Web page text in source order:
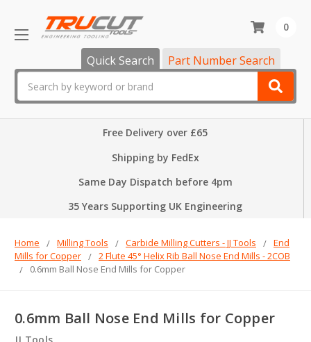
Quick Search Part Number Search
0
Free Delivery over £65
Shipping by FedEx
Same Day Dispatch before 4pm
35 Years Supporting UK Engineering
Home Milling Tools Carbide Milling Cutters - JJ Tools
End
Mills for Copper
2 Flute 45° Helix Rib Ball Nose End Mills - 2COB
0.6mm Ball Nose End Mills for Copper
0.6mm Ball Nose End Mills for Copper